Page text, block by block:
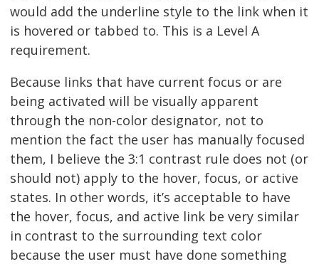
would add the underline style to the link when it
is hovered or tabbed to. This is a Level A
requirement.
Because links that have current focus or are
being activated will be visually apparent
through the non-color designator, not to
mention the fact the user has manually focused
them, I believe the 3:1 contrast rule does not (or
should not) apply to the hover, focus, or active
states. In other words, it’s acceptable to have
the hover, focus, and active link be very similar
in contrast to the surrounding text color
because the user must have done something